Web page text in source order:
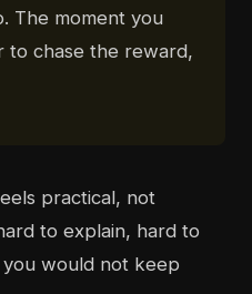
The moment you
to chase the reward,
practical, not
to explain, hard to
would not keep